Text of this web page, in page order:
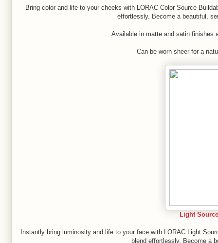
Bring color and life to your cheeks with LORAC Color Source
effortlessly. Become a beautiful,
Available in matte and satin finishes
Can be worn sheer for a
Light
Instantly bring luminosity and life to your face with LORAC Light
blend effortlessly. Become a